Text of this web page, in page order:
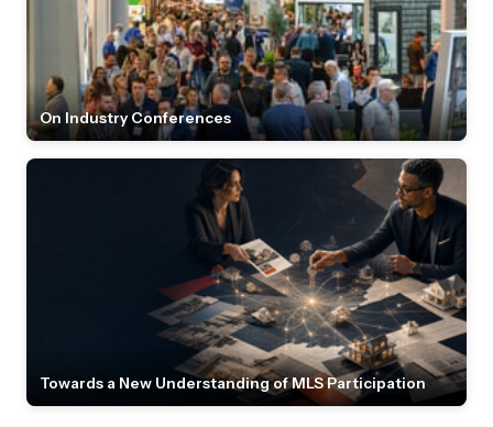
On Industry Conferences
Towards a New Understanding of MLS Participation